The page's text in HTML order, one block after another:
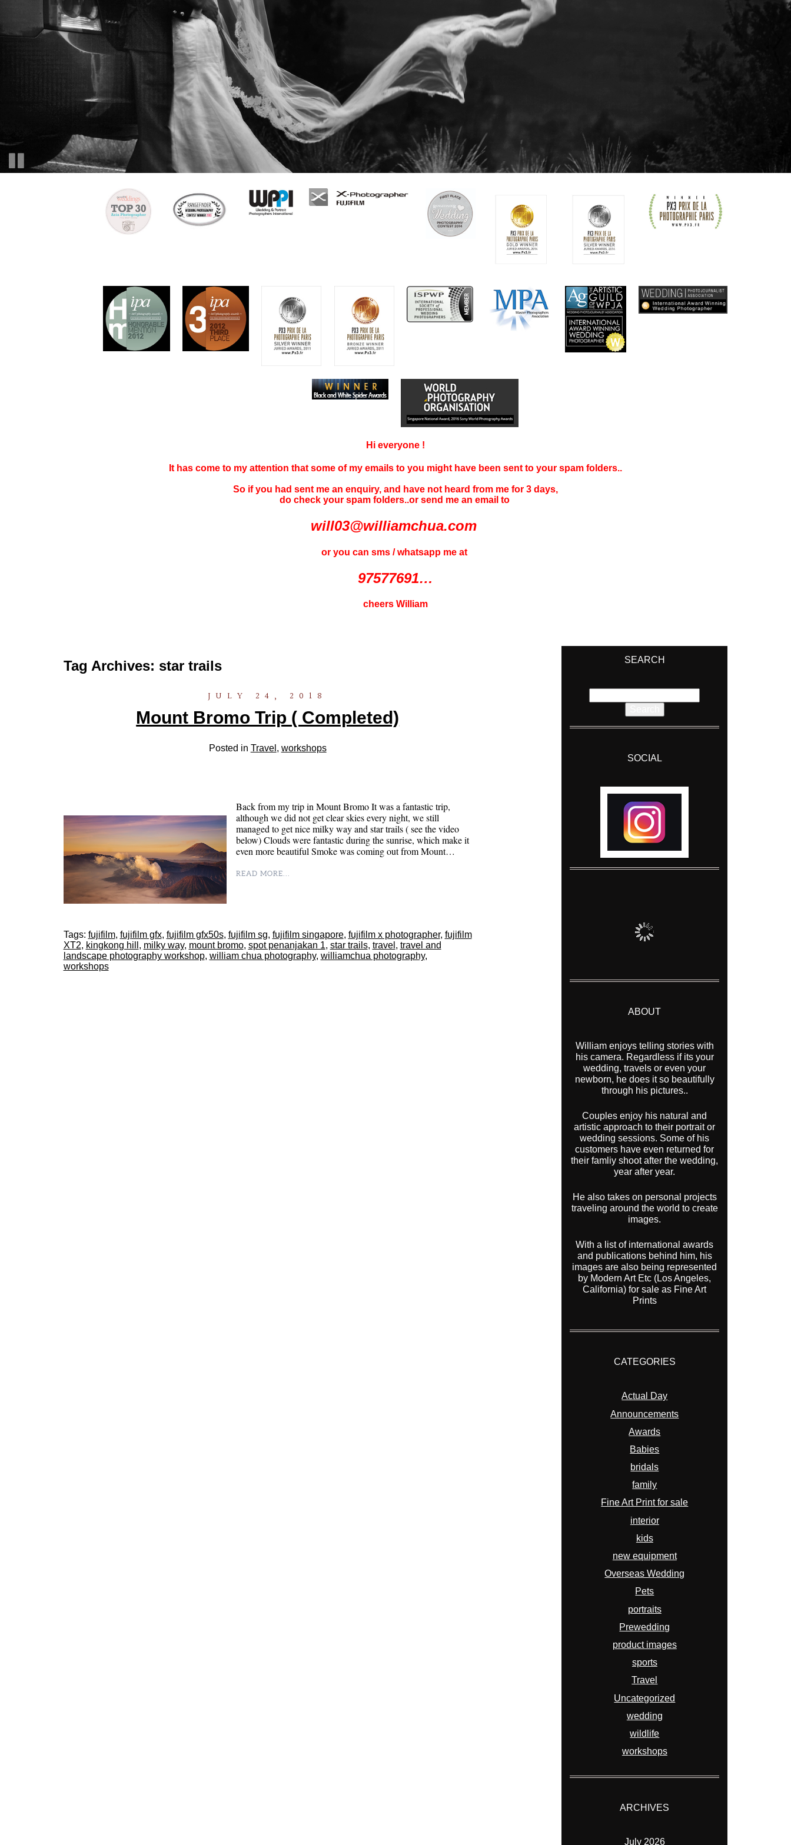
Hi everyone !
It has come to my attention that some of my emails to you might have been sent to your spam folders..
So if you had sent me an enquiry, and have not heard from me for 3 days,
do check your spam folders..or send me an email to
will03@williamchua.com
or you can sms / whatsapp me at
97577691…
cheers William
Tag Archives: star trails
JULY 24, 2018
Mount Bromo Trip ( Completed)
Posted in Travel , workshops
Back from my trip in Mount Bromo It was a fantastic trip,
although we did not get clear skies every night, we still
managed to get nice milky way and star trails ( see the video
below) Clouds were fantastic during the sunrise, which make it
even more beautiful Smoke was coming out from Mount…
READ MORE...
Tags: fujifilm, fujifilm gfx, fujifilm gfx50s, fujifilm sg, fujifilm singapore, fujifilm x photographer, fujifilm
XT2, kingkong hill , milky way, mount bromo, spot penanjakan 1, star trails, travel , travel and
landscape photography workshop, william chua photography, williamchua photography,
workshops
SEARCH
for:
SOCIAL
ABOUT
William enjoys telling stories with
his camera. Regardless if its your
wedding, travels or even your
newborn, he does it so beautifully
through his pictures..
Couples enjoy his natural and
artistic approach to their portrait or
wedding sessions. Some of his
customers have even returned for
their famliy shoot after the wedding,
year after year.
He also takes on personal projects
traveling around the world to create
images.
With a list of international awards
and publications behind him, his
images are also being represented
by Modern Art Etc (Los Angeles,
California) for sale as Fine Art
Prints
CATEGORIES
Actual Day
Announcements
Awards
Babies
bridals
family
Fine Art Print for sale
interior
kids
new equipment
Overseas Wedding
Pets
portraits
Prewedding
product images
sports
Travel
Uncategorized
wedding
wildlife
workshops
ARCHIVES
July 2026